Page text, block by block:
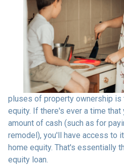
pluses of property ownership is
equity. If there's ever a time
amount of cash (such as for
remodel), you'll have access to
home equity. That's essentially
equity loan.